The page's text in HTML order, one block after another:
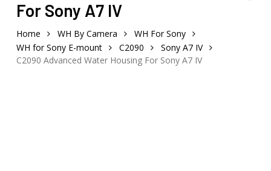
For Sony A7 IV
Home WH By Camera
WH For Sony
WH for Sony E-mount
C2090
Sony A7 IV
C2090 Advanced Water Housing For Sony A7 IV